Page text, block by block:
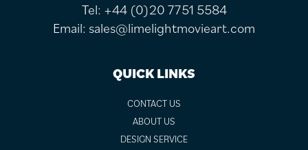
Tel: +44 (0)20 7751 5584
Email: sales@limelightmovieart.com
QUICK LINKS
CONTACT US
ABOUT US
DESIGN SERVICE